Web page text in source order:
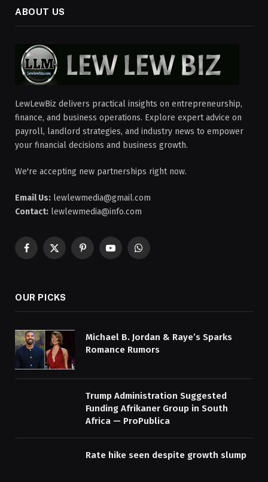
ABOUT US
LewLewBiz delivers practical insights on entrepreneurship,
finance, and business operations. Explore expert advice on
payroll, landlord strategies, and industry news to empower
your financial decisions and business growth.
We're accepting new partnerships right now.
Email Us: lewlewmedia@gmail.com
Contact: lewlewmedia@info.com
Facebook
X
PinterestYouTubeWhatsApp
OUR PICKS
Michael B. Jordan & Raye’s Sparks
Romance Rumors
Trump Administration Suggested
Funding Afrikaner Group in South
Africa — ProPublica
Rate hike seen despite growth slump